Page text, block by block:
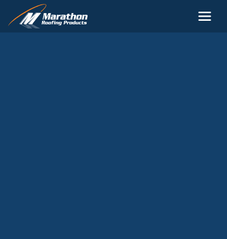
Skip to main content